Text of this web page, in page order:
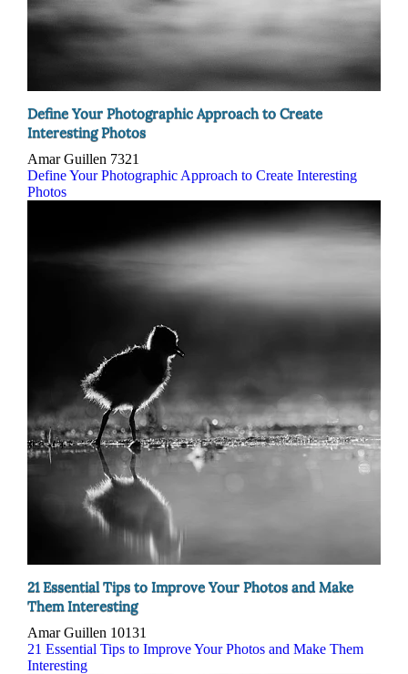
Define Your Photographic Approach to Create
Interesting Photos
Amar Guillen 7321
Define Your Photographic Approach to Create Interesting
Photos
21 Essential Tips to Improve Your Photos and Make
Them Interesting
Amar Guillen 10131
21 Essential Tips to Improve Your Photos and Make Them
Interesting